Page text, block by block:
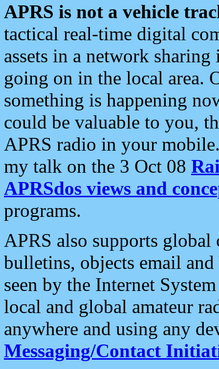
APRS is not a vehicle
tactical real-time digital
assets in a network
going on in the local area.
something is happening
could be valuable to you,
APRS radio in your
my talk on the 3 Oct 08
APRSdos views and
programs.
APRS also supports
bulletins, objects email and
seen by the Internet
local and global amateur
anywhere and using any
Messaging/Contact